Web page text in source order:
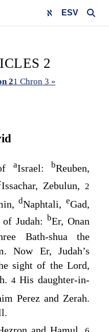
ESV
2
21 Chron 3 »
aIsrael: bReuben,
Issachar, Zebulun, 2
dNaphtali, eGad,
Judah: bEr, Onan
Bath-shua the
Now Er, Judah’s
sight of the Lord,
4 His daughter-in-
Perez and Zerah.
and Hamul.